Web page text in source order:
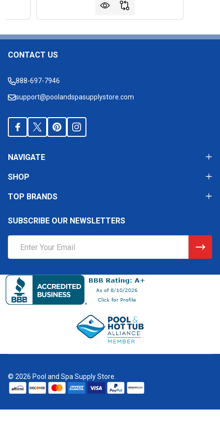
Footer
CONTACT US
888-697-7946
support@poolandspasupplystore.com
NAVIGATE
SHOP
TOP BRANDS
SUBSCRIBE OUR NEWSLETTERS
Address
© 2026 Pool and Spa Supply Store.